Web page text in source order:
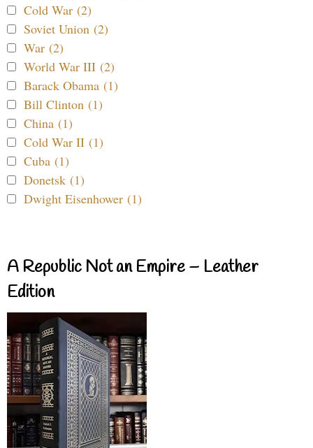
Cold War (2)
Soviet Union (2)
War (2)
World War III (2)
Barack Obama (1)
Bill Clinton (1)
China (1)
Cold War II (1)
Cuba (1)
Donetsk (1)
Dwight Eisenhower (1)
A Republic Not an Empire – Leather
Edition